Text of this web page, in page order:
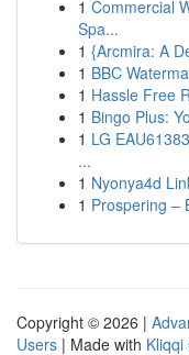
1 Commercial
Spa...
1 {Arcmira: A
1 BBC
1 Hassle Free
1 Bingo Plus:
1 LG
...
1 Nyonya4d
1 Prospering –
Copyright © 2026 |
Users | Made with Kliqqi